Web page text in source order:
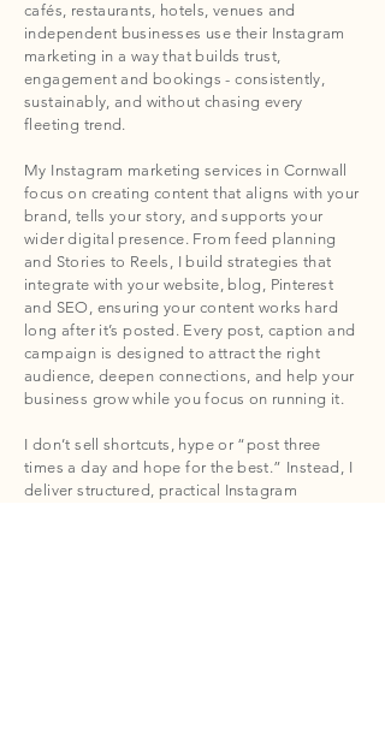
cafés, restaurants, hotels, venues and
independent businesses use their Instagram
marketing in a way that builds trust,
engagement and bookings - consistently,
sustainably, and without chasing every
fleeting trend.
My Instagram marketing services in Cornwall
focus on creating content that aligns with your
brand, tells your story, and supports your
wider digital presence. From feed planning
and Stories to Reels, I build strategies that
integrate with your website, blog, Pinterest
and SEO, ensuring your content works hard
long after it’s posted. Every post, caption and
campaign is designed to attract the right
audience, deepen connections, and help your
business grow while you focus on running it.
I don’t sell shortcuts, hype or “post three
times a day and hope for the best.” Instead, I
deliver structured, practical Instagram